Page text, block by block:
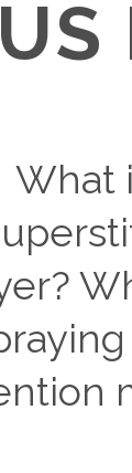
What